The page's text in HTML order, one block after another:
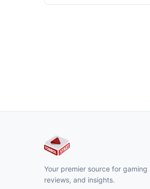
Your premier source for gaming
reviews, and insights.